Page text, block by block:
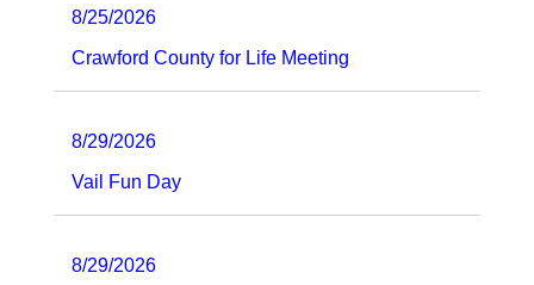
8/25/2026
Crawford County for Life Meeting
8/29/2026
Vail Fun Day
8/29/2026